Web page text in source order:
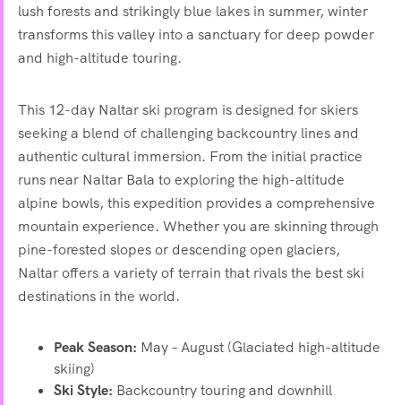
lush forests and strikingly blue lakes in summer, winter
transforms this valley into a sanctuary for deep powder
and high-altitude touring.
This 12-day Naltar ski program is designed for skiers
seeking a blend of challenging backcountry lines and
authentic cultural immersion. From the initial practice
runs near Naltar Bala to exploring the high-altitude
alpine bowls, this expedition provides a comprehensive
mountain experience. Whether you are skinning through
pine-forested slopes or descending open glaciers,
Naltar offers a variety of terrain that rivals the best ski
destinations in the world.
Peak Season: May – August (Glaciated high-altitude
skiing)
Ski Style: Backcountry touring and downhill